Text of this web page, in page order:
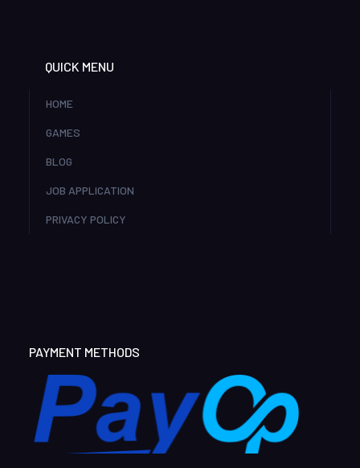
QUICK MENU
HOME
GAMES
BLOG
JOB APPLICATION
PRIVACY POLICY
PAYMENT METHODS